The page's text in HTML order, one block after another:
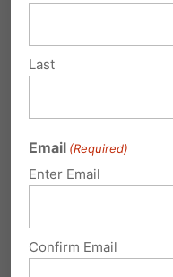
former Governor
support. In return,
canceling the
alternatives
And while activists
Last
Email (Required)
Enter Email
Confirm Email